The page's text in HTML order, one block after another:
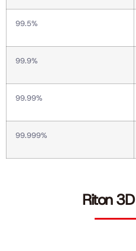
99.5%
99.9%
99.99%
99.999%
Riton